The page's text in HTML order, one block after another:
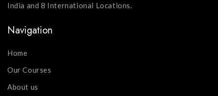
India and 8 International Locations.
Navigation
Home
Our Courses
About us